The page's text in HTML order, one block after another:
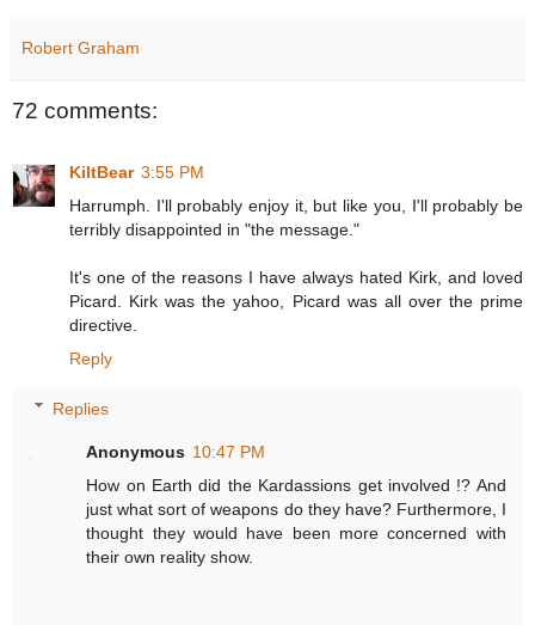
Robert Graham
72 comments:
KiltBear 3:55 PM
Harrumph. I'll probably enjoy it, but like you, I'll probably be
terribly disappointed in "the message."
It's one of the reasons I have always hated Kirk, and loved
Picard. Kirk was the yahoo, Picard was all over the prime
directive.
Reply
Replies
Anonymous 10:47 PM
How on Earth did the Kardassions get involved !? And
just what sort of weapons do they have? Furthermore, I
thought they would have been more concerned with
their own reality show.